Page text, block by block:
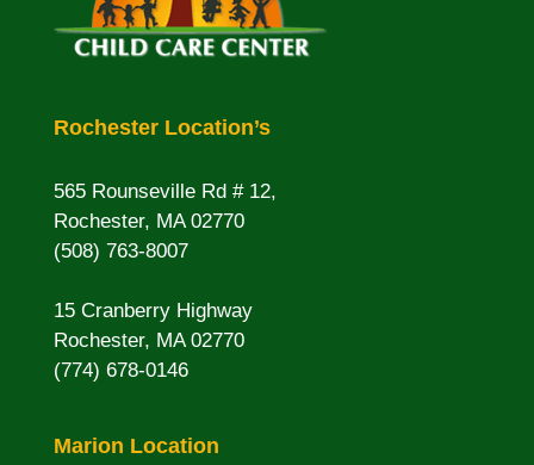
Rochester Location’s
565 Rounseville Rd # 12,
Rochester, MA 02770
(508) 763-8007
15 Cranberry Highway
Rochester, MA 02770
(774) 678-0146
Marion Location